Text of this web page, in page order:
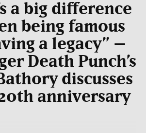
a big difference
being famous
a legacy” –
Death Punch’s
discusses
20th anniversary